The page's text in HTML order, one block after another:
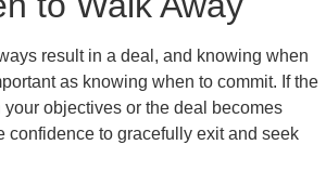
result in a deal, and knowing when
as knowing when to commit. If the
objectives or the deal becomes
confidence to gracefully exit and seek